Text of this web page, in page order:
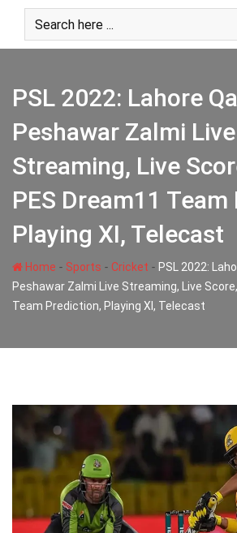
content
PSL 2022: Lahore
Peshawar Zalmi Live
Streaming, Live
PES Dream11
Playing XI, Telecast
Home - Sports - Cricket - PSL 2022:
Peshawar Zalmi Live Streaming, Live
Team Prediction, Playing XI, Telecast